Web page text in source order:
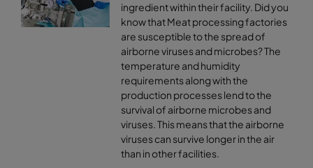
ingredient within their facility. Did you
know that Meat processing factories
are susceptible to the spread of
airborne viruses and microbes? The
temperature and humidity
requirements along with the
production processes lend to the
survival of airborne microbes and
viruses. This means that the airborne
viruses can survive longer in the air
than in other facilities.